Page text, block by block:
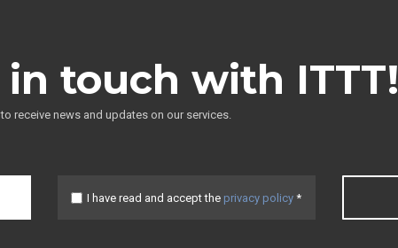
touch with ITTT!
receive news and updates on our services.
I have read and accept the privacy policy *